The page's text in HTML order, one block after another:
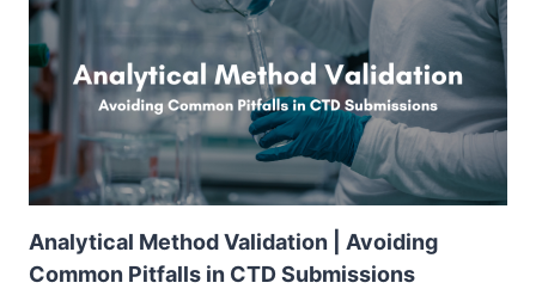
Analytical Method Validation | Avoiding
Common Pitfalls in CTD Submissions